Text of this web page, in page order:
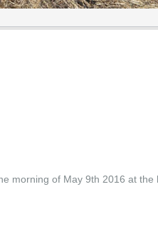
morning of May 9th 2016 at the